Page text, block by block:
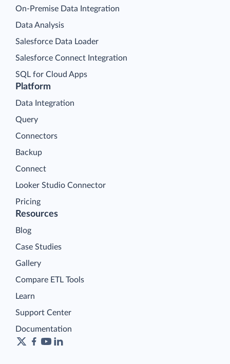
Platform
Data Integration
Query
Connectors
Backup
Connect
Looker Studio Connector
Pricing
On-Premise Data Integration
Data Analysis
Salesforce Data Loader
Salesforce Connect Integration
SQL for Cloud Apps
Resources
Blog
Case Studies
Gallery
Compare ETL Tools
Learn
Support Center
Documentation